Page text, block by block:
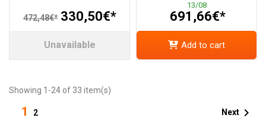
472,48€* 330,50€*
Unavailable
13/08
691,66€*
Add to cart
Showing 1-24 of 33 item(s)
1 2 Next 